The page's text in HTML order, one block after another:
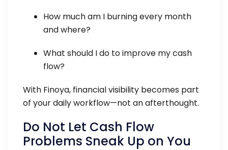
How much am I burning every month
and where?
What should I do to improve my cash
flow?
With Finoya, financial visibility becomes part
of your daily workflow—not an afterthought.
Do Not Let Cash Flow
Problems Sneak Up on You